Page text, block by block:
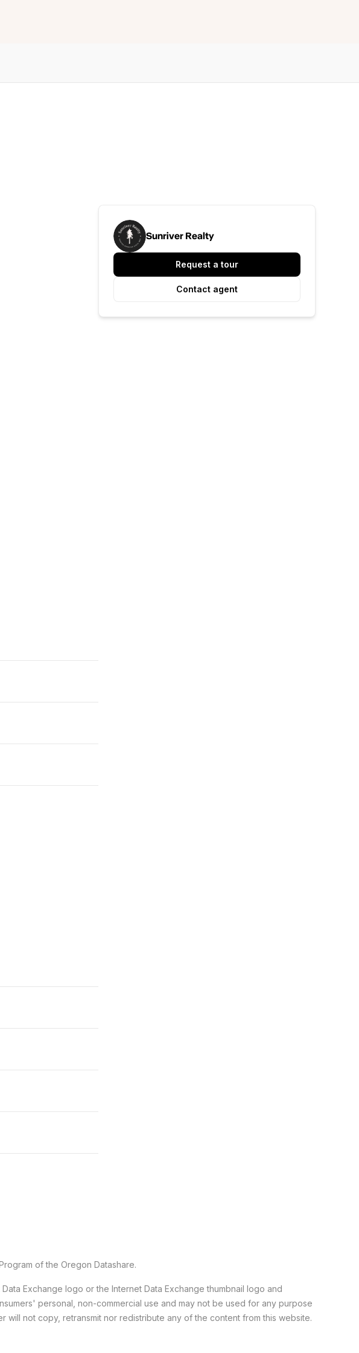
Sunriver Realty
Request a tour
Contact agent
of the Oregon Datashare.
Exchange logo or the Internet Data Exchange thumbnail logo and
personal, non-commercial use and may not be used for any purpose
not copy, retransmit nor redistribute any of the content from this website.